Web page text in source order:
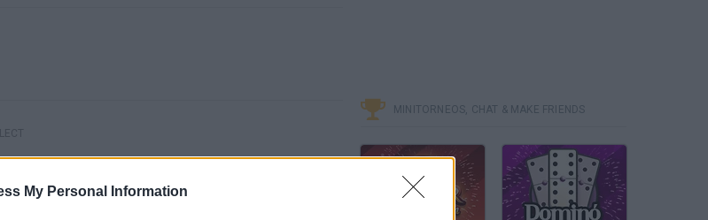
My Personal Information
MINITORNEOS, CHAT & MAKE FRIENDS